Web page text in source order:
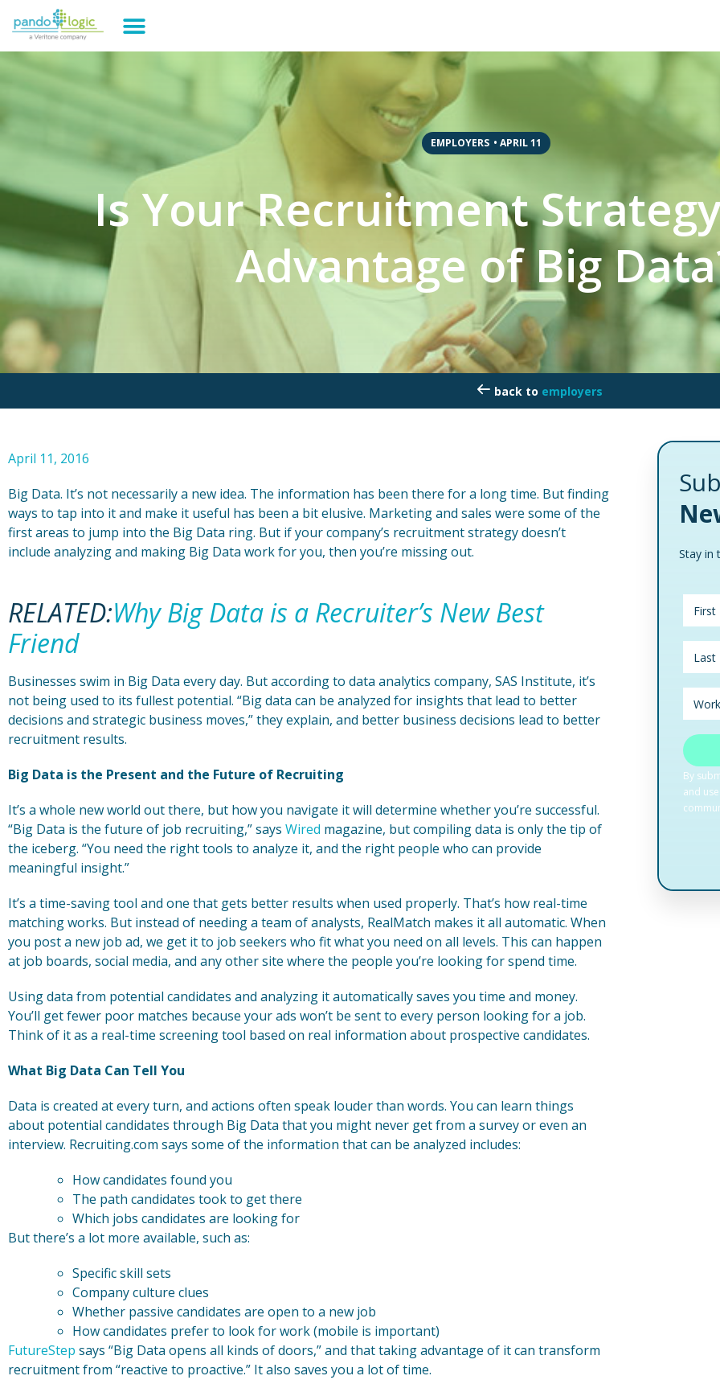
EMPLOYERS • APRIL 11
Is Your Recruitment
Advantage of Big
employers
April 11, 2016
Big Data. It’s not necessarily a new idea. The information has been there for a long time. But finding
ways to tap into it and make it useful has been a bit elusive. Marketing and sales were some of the
first areas to jump into the Big Data ring. But if your company’s recruitment strategy doesn’t
include analyzing and making Big Data work for you, then you’re missing out.
RELATED:Why Big Data is a Recruiter’s New Best
Friend
Businesses swim in Big Data every day. But according to data analytics company, SAS Institute, it’s
not being used to its fullest potential. “Big data can be analyzed for insights that lead to better
decisions and strategic business moves,” they explain, and better business decisions lead to better
recruitment results.
Big Data is the Present and the Future of Recruiting
It’s a whole new world out there, but how you navigate it will determine whether you’re successful.
“Big Data is the future of job recruiting,” says Wired magazine, but compiling data is only the tip of
the iceberg. “You need the right tools to analyze it, and the right people who can provide
meaningful insight.”
It’s a time-saving tool and one that gets better results when used properly. That’s how real-time
matching works. But instead of needing a team of analysts, RealMatch makes it all automatic. When
you post a new job ad, we get it to job seekers who fit what you need on all levels. This can happen
at job boards, social media, and any other site where the people you’re looking for spend time.
Using data from potential candidates and analyzing it automatically saves you time and money.
You’ll get fewer poor matches because your ads won’t be sent to every person looking for a job.
Think of it as a real-time screening tool based on real information about prospective candidates.
What Big Data Can Tell You
Data is created at every turn, and actions often speak louder than words. You can learn things
about potential candidates through Big Data that you might never get from a survey or even an
interview. Recruiting.com says some of the information that can be analyzed includes:
How candidates found you
The path candidates took to get there
Which jobs candidates are looking for
But there’s a lot more available, such as:
Specific skill sets
Company culture clues
Whether passive candidates are open to a new job
How candidates prefer to look for work (mobile is important)
FutureStep says “Big Data opens all kinds of doors,” and that taking advantage of it can transform
recruitment from “reactive to proactive.” It also saves you a lot of time.
Stay in